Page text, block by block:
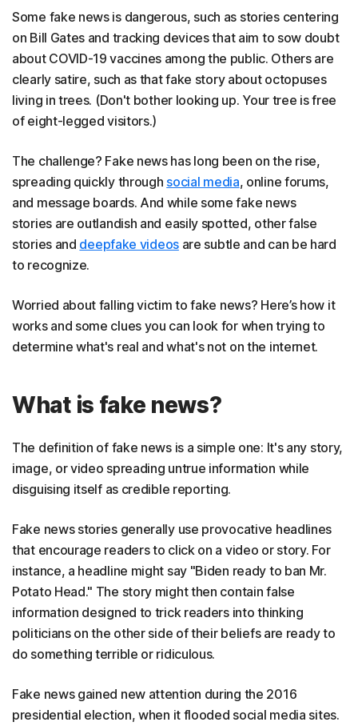
Some fake news is dangerous, such as stories centering
on Bill Gates and tracking devices that aim to sow doubt
about COVID-19 vaccines among the public. Others are
clearly satire, such as that fake story about octopuses
living in trees. (Don't bother looking up. Your tree is free
of eight-legged visitors.)
The challenge? Fake news has long been on the rise,
spreading quickly through social media, online forums,
and message boards. And while some fake news
stories are outlandish and easily spotted, other false
stories and deepfake videosare subtle and can be hard
to recognize.
Worried about falling victim to fake news? Here’s how it
works and some clues you can look for when trying to
determine what's real and what's not on the internet.
What is fake news?
The definition of fake news is a simple one: It's any story,
image, or video spreading untrue information while
disguising itself as credible reporting.
Fake news stories generally use provocative headlines
that encourage readers to click on a video or story. For
instance, a headline might say "Biden ready to ban Mr.
Potato Head." The story might then contain false
information designed to trick readers into thinking
politicians on the other side of their beliefs are ready to
do something terrible or ridiculous.
Fake news gained new attention during the 2016
presidential election, when it flooded social media sites.